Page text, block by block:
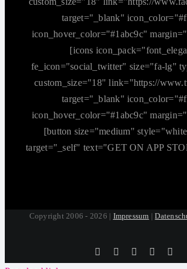
target="_blank"
icon_hover_color="#1abc9c"
[icons
fe_icon="social_twitter" size="fa-lg"
custom_size="18" link="https://
target="_blank"
icon_hover_color="#1abc9c"
[button size="medium"
target="_self" text="GET ON APP
Copyright 2006 - 2026 | Impressum |
Tiktok FacebookInstagram